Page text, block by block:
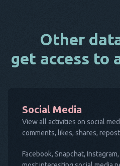
Other
get access to
Social Media
View all activities on social
comments, likes, shares,
Facebook, Snapchat,